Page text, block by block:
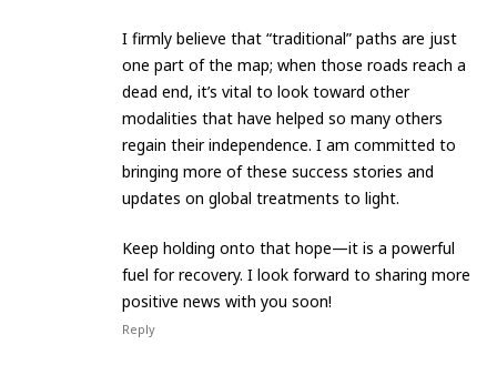
​I firmly believe that “traditional” paths are just
one part of the map; when those roads reach a
dead end, it’s vital to look toward other
modalities that have helped so many others
regain their independence. I am committed to
bringing more of these success stories and
updates on global treatments to light.
​Keep holding onto that hope—it is a powerful
fuel for recovery. I look forward to sharing more
positive news with you soon!
Reply